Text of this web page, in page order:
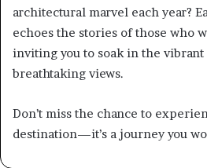
architectural marvel each year?
echoes the stories of those who
inviting you to soak in the vibrant
breathtaking views.
Don’t miss the chance to
destination—it’s a journey you